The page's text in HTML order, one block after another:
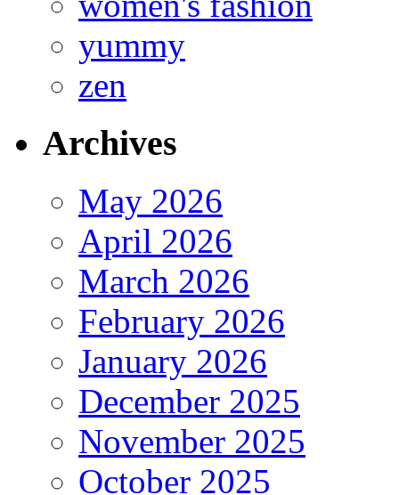
yummy
zen
Archives
May 2026
April 2026
March 2026
February 2026
January 2026
December 2025
November 2025
October 2025